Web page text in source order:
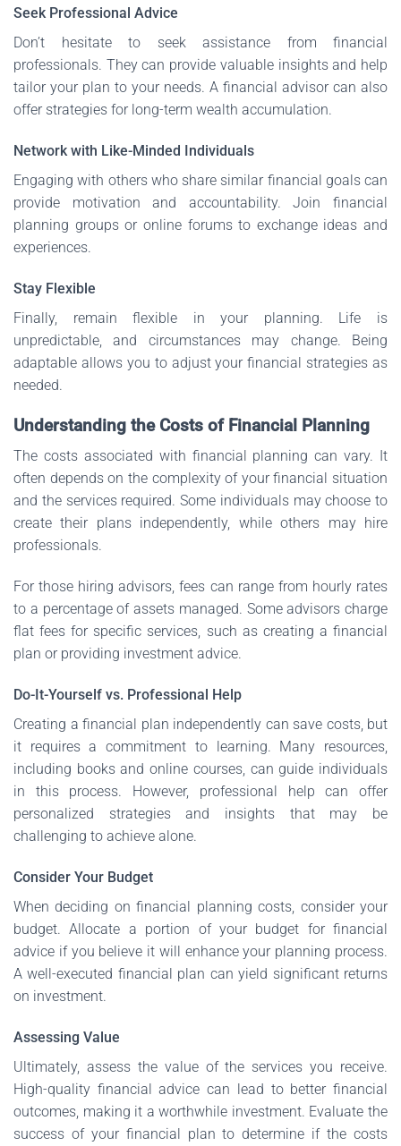
Seek Professional Advice
Don’t hesitate to seek assistance from financial
professionals. They can provide valuable insights and help
tailor your plan to your needs. A financial advisor can also
offer strategies for long-term wealth accumulation.
Network with Like-Minded Individuals
Engaging with others who share similar financial goals can
provide motivation and accountability. Join financial
planning groups or online forums to exchange ideas and
experiences.
Stay Flexible
Finally, remain flexible in your planning. Life is
unpredictable, and circumstances may change. Being
adaptable allows you to adjust your financial strategies as
needed.
Understanding the Costs of Financial Planning
The costs associated with financial planning can vary. It
often depends on the complexity of your financial situation
and the services required. Some individuals may choose to
create their plans independently, while others may hire
professionals.
For those hiring advisors, fees can range from hourly rates
to a percentage of assets managed. Some advisors charge
flat fees for specific services, such as creating a financial
plan or providing investment advice.
Do-It-Yourself vs. Professional Help
Creating a financial plan independently can save costs, but
it requires a commitment to learning. Many resources,
including books and online courses, can guide individuals
in this process. However, professional help can offer
personalized strategies and insights that may be
challenging to achieve alone.
Consider Your Budget
When deciding on financial planning costs, consider your
budget. Allocate a portion of your budget for financial
advice if you believe it will enhance your planning process.
A well-executed financial plan can yield significant returns
on investment.
Assessing Value
Ultimately, assess the value of the services you receive.
High-quality financial advice can lead to better financial
outcomes, making it a worthwhile investment. Evaluate the
success of your financial plan to determine if the costs